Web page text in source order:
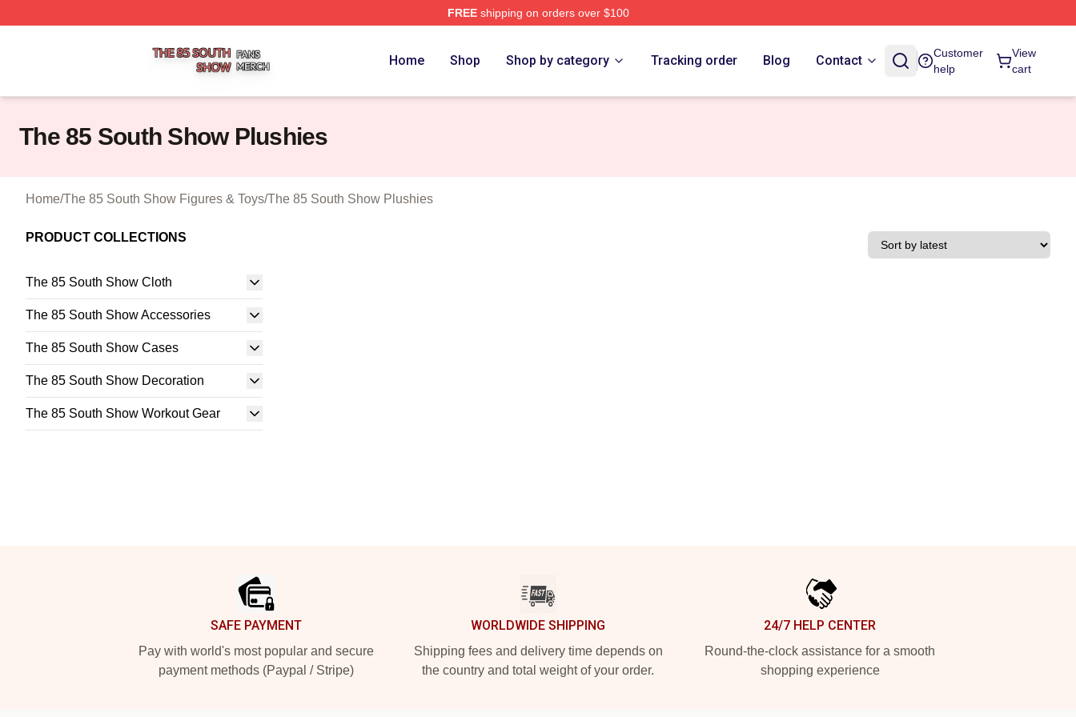
FREEshipping on orders over $100
Home Shop Shop by category Tracking order Blog Contact
Customer
help
View
cart
The 85 South Show Plushies
Home/The 85 South Show Figures & Toys/The 85 South Show Plushies
PRODUCT COLLECTIONS
The 85 South Show Cloth
The 85 South Show Accessories
The 85 South Show Cases
The 85 South Show Decoration
The 85 South Show Workout Gear
SAFE PAYMENT
Pay with world's most popular and secure
payment methods (Paypal / Stripe)
WORLDWIDE SHIPPING
Shipping fees and delivery time depends on
the country and total weight of your order.
24/7 HELP CENTER
Round-the-clock assistance for a smooth
shopping experience